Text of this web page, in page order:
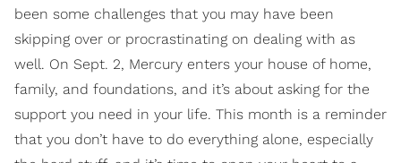
been some challenges that you may have been
skipping over or procrastinating on dealing with as
well. On Sept. 2, Mercury enters your house of home,
family, and foundations, and it’s about asking for the
support you need in your life. This month is a reminder
that you don’t have to do everything alone, especially